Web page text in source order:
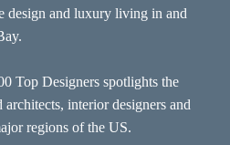
design and luxury living in and
Top Designers spotlights the
interior designers and
regions of the US.